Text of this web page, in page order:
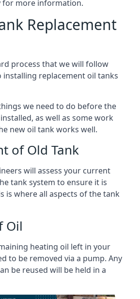
for more information.
Replacement
process that we will follow
installing replacement oil tanks
we need to do before the
as well as some work
new oil tank works well.
of Old Tank
will assess your current
tank system to ensure it is
is where all aspects of the tank
Oil
heating oil left in your
to be removed via a pump. Any
be reused will be held in a